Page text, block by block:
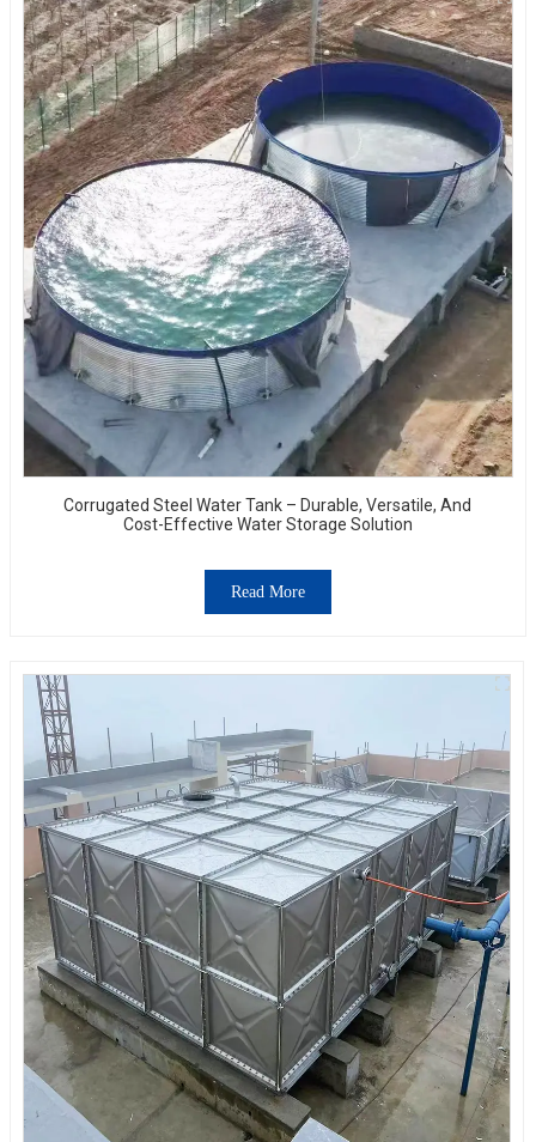
Corrugated Steel Water Tank – Durable, Versatile, And
Cost-Effective Water Storage Solution
Read More